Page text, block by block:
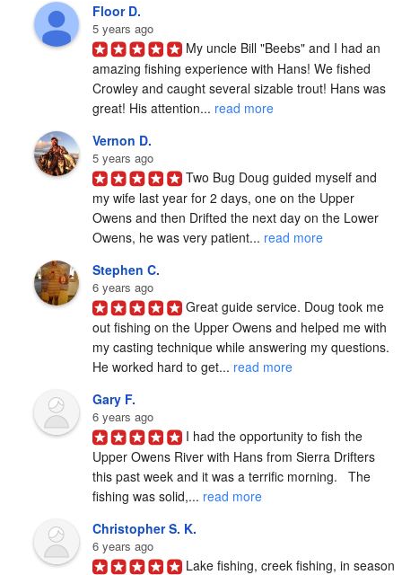
Floor D.
5 years ago
My uncle Bill "Beebs" and I had an
amazing fishing experience with Hans! We fished
Crowley and caught several sizable trout! Hans was
great! His attention... read more
Vernon D.
5 years ago
Two Bug Doug guided myself and
my wife last year for 2 days, one on the Upper
Owens and then Drifted the next day on the Lower
Owens, he was very patient... read more
Stephen C.
6 years ago
Great guide service. Doug took me
out fishing on the Upper Owens and helped me with
my casting technique while answering my questions.
He worked hard to get... read more
Gary F.
6 years ago
I had the opportunity to fish the
Upper Owens River with Hans from Sierra Drifters
this past week and it was a terrific morning.   The
fishing was solid,... read more
Christopher S. K.
6 years ago
Lake fishing, creek fishing, in season